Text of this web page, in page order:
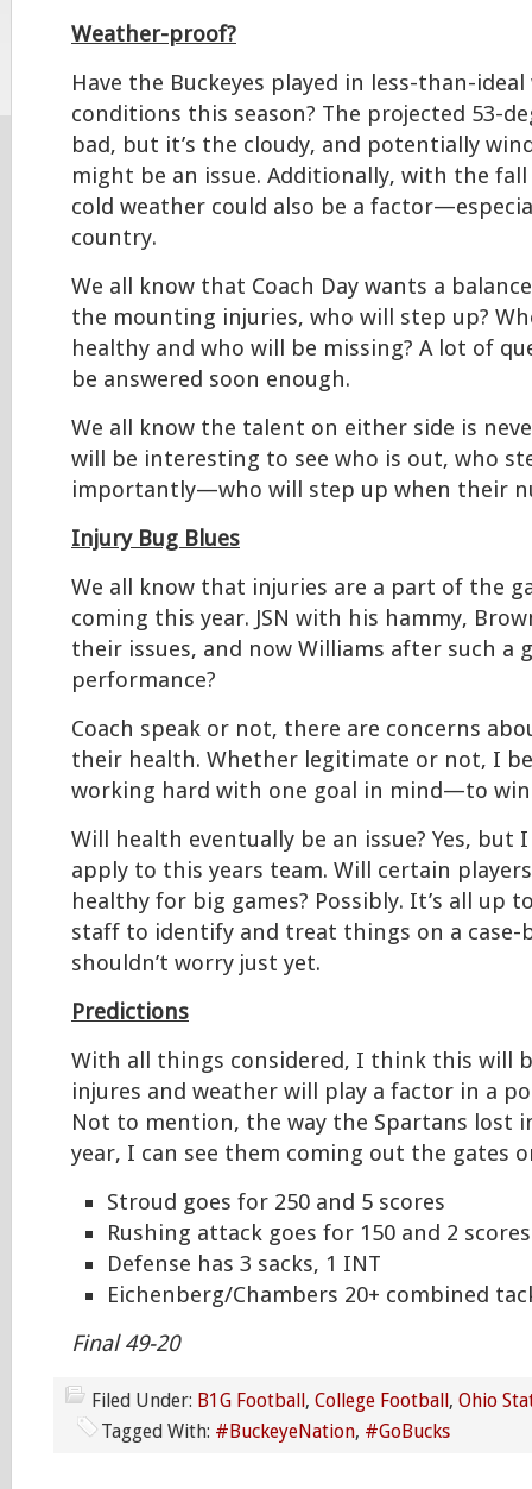
Weather-proof?
Have the Buckeyes played in less-than-
conditions this season? The projected 53-
bad, but it’s the cloudy, and potentially
might be an issue. Additionally, with the
cold weather could also be a
country.
We all know that Coach Day wants a
the mounting injuries, who will step up?
healthy and who will be missing? A lot of
be answered soon enough.
We all know the talent on either side is
will be interesting to see who is out, who
importantly—who will step up when their
Injury Bug Blues
We all know that injuries are a part of the
coming this year. JSN with his hammy,
their issues, and now Williams after such a
performance?
Coach speak or not, there are concerns
their health. Whether legitimate or not, I
working hard with one goal in mind—to
Will health eventually be an issue? Yes, but
apply to this years team. Will certain
healthy for big games? Possibly. It’s all up
staff to identify and treat things on a case-
shouldn’t worry just yet.
Predictions
With all things considered, I think this will
injures and weather will play a factor in a
Not to mention, the way the Spartans lost
year, I can see them coming out the gates
Stroud goes for 250 and 5 scores
Rushing attack goes for 150 and 2 scores
Defense has 3 sacks, 1 INT
Eichenberg/Chambers 20+ combined
Final 49-20
Filed Under: B1G Football, College Football, Ohio
Tagged With: #BuckeyeNation, #GoBucks